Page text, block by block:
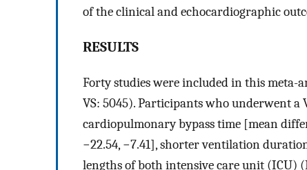
of the clinical and echocardiographic
RESULTS
Forty studies were included in this meta-
VS: 5045). Participants who underwent
cardiopulmonary bypass time [mean
−22.54, −7.41], shorter ventilation
lengths of both intensive care unit (ICU)